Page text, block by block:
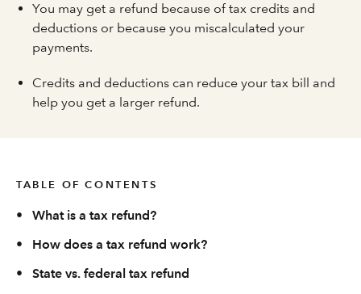
You may get a refund because of tax credits and
deductions or because you miscalculated your
payments.
Credits and deductions can reduce your tax bill and
help you get a larger refund.
TABLE OF CONTENTS
•
What is a tax refund?
•
How does a tax refund work?
•
State vs. federal tax refund